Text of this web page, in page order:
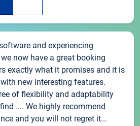
and experiencing
now have a great booking
exactly what it promises and it is
new interesting features.
of flexibility and adaptability
.... We highly recommend
and you will not regret it...